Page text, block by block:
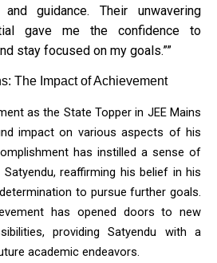
guidance. Their unwavering
gave me the confidence to
stay focused on my goals.””
The Impact of Achievement
as the State Topper in JEE Mains
impact on various aspects of his
has instilled a sense of
reaffirming his belief in his
to pursue further goals.
has opened doors to new
providing Satyendu with a
academic endeavors.